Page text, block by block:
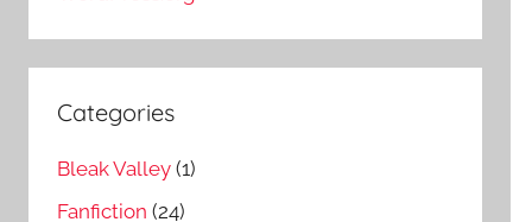
Categories
Bleak Valley (1)
Fanfiction (24)